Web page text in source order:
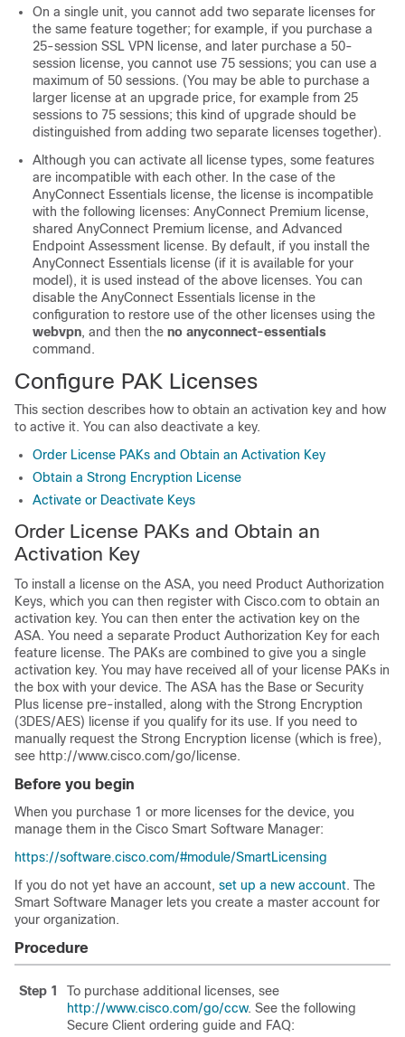
On a single unit, you cannot add two separate licenses for
the same feature together; for example, if you purchase a
25-session SSL VPN license, and later purchase a 50-
session license, you cannot use 75 sessions; you can use a
maximum of 50 sessions. (You may be able to purchase a
larger license at an upgrade price, for example from 25
sessions to 75 sessions; this kind of upgrade should be
distinguished from adding two separate licenses together).
Although you can activate all license types, some features
are incompatible with each other. In the case of the
AnyConnect Essentials license, the license is incompatible
with the following licenses: AnyConnect Premium license,
shared AnyConnect Premium license, and Advanced
Endpoint Assessment license. By default, if you install the
AnyConnect Essentials license (if it is available for your
model), it is used instead of the above licenses. You can
disable the AnyConnect Essentials license in the
configuration to restore use of the other licenses using the
webvpn, and then the no anyconnect-essentials
command .
Configure PAK Licenses
This section describes how to obtain an activation key and how
to active it. You can also deactivate a key.
Order License PAKs and Obtain an Activation Key
Obtain a Strong Encryption License
Activate or Deactivate Keys
Order License PAKs and Obtain an
Activation Key
To install a license on the ASA, you need Product Authorization
Keys, which you can then register with Cisco.com to obtain an
activation key. You can then enter the activation key on the
ASA. You need a separate Product Authorization Key for each
feature license. The PAKs are combined to give you a single
activation key. You may have received all of your license PAKs in
the box with your device. The ASA has the Base or Security
Plus license pre-installed, along with the Strong Encryption
(3DES/AES) license if you qualify for its use. If you need to
manually request the Strong Encryption license (which is free),
see http://www.cisco.com/go/license.
Before you begin
When you purchase 1 or more licenses for the device, you
manage them in the Cisco Smart Software Manager:
https://software.cisco.com/#module/SmartLicensing
If you do not yet have an account, set up a new account. The
Smart Software Manager lets you create a master account for
your organization.
Procedure
Step 1
To purchase additional licenses, see
http://www.cisco.com/go/ccw. See the following
Secure Client ordering guide and FAQ: